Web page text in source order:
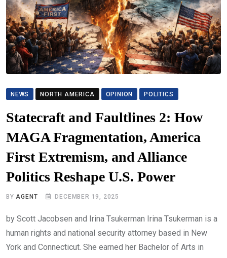
NEWS NORTH AMERICA OPINION POLITICS
Statecraft and Faultlines 2: How
MAGA Fragmentation, America
First Extremism, and Alliance
Politics Reshape U.S. Power
BYAGENT DECEMBER 19, 2025
by Scott Jacobsen and Irina Tsukerman Irina Tsukerman is a
human rights and national security attorney based in New
York and Connecticut. She earned her Bachelor of Arts in